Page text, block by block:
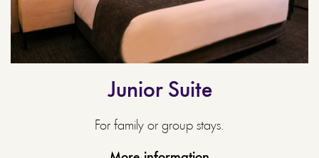
Junior Suite
For family or group stays.